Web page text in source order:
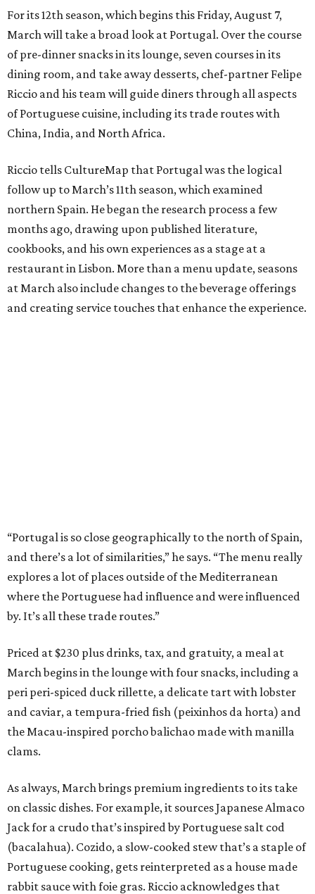
For its 12th season, which begins this Friday, August 7,
March will take a broad look at Portugal. Over the course
of pre-dinner snacks in its lounge, seven courses in its
dining room, and take away desserts, chef-partner Felipe
Riccio and his team will guide diners through all aspects
of Portuguese cuisine, including its trade routes with
China, India, and North Africa.
Riccio tells CultureMap that Portugal was the logical
follow up to March’s 11th season, which examined
northern Spain. He began the research process a few
months ago, drawing upon published literature,
cookbooks, and his own experiences as a stage at a
restaurant in Lisbon. More than a menu update, seasons
at March also include changes to the beverage offerings
and creating service touches that enhance the experience.
“Portugal is so close geographically to the north of Spain,
and there’s a lot of similarities,” he says. “The menu really
explores a lot of places outside of the Mediterranean
where the Portuguese had influence and were influenced
by. It’s all these trade routes.”
Priced at $230 plus drinks, tax, and gratuity, a meal at
March begins in the lounge with four snacks, including a
peri peri-spiced duck rillette, a delicate tart with lobster
and caviar, a tempura-fried fish (peixinhos da horta) and
the Macau-inspired porcho balichao made with manilla
clams.
As always, March brings premium ingredients to its take
on classic dishes. For example, it sources Japanese Almaco
Jack for a crudo that’s inspired by Portuguese salt cod
(bacalahua). Cozido, a slow-cooked stew that’s a staple of
Portuguese cooking, gets reinterpreted as a house made
rabbit sauce with foie gras. Riccio acknowledges that